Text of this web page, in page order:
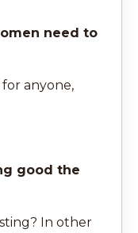
need to
anyone,
good the
In other